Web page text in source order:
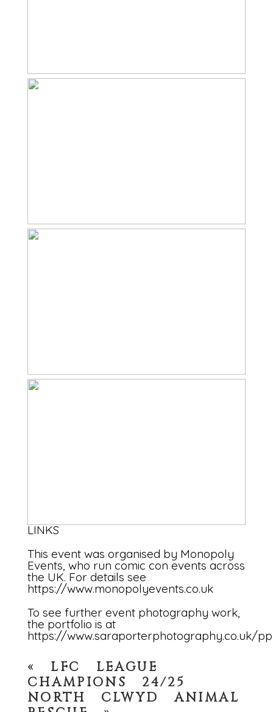
LINKS
This event was organised by Monopoly
Events, who run comic con events across
the UK. For details see
https://www.monopolyevents.co.uk
To see further event photography work,
the portfolio is at
https://www.saraporterphotography.co.uk/
«
LFC LEAGUE
CHAMPIONS 24/25
NORTH CLWYD ANIMAL